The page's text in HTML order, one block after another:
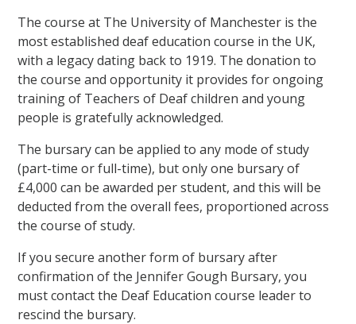
The course at The University of Manchester is the
most established deaf education course in the UK,
with a legacy dating back to 1919. The donation to
the course and opportunity it provides for ongoing
training of Teachers of Deaf children and young
people is gratefully acknowledged.
The bursary can be applied to any mode of study
(part-time or full-time), but only one bursary of
£4,000 can be awarded per student, and this will be
deducted from the overall fees, proportioned across
the course of study.
If you secure another form of bursary after
confirmation of the Jennifer Gough Bursary, you
must contact the Deaf Education course leader to
rescind the bursary.